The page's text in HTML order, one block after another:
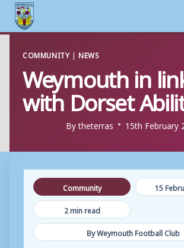
content
COMMUNITY|NEWS
Weymouth in
with Dorset
Bytheterras 15th February
Community
15
2 min read
By Weymouth Football Club